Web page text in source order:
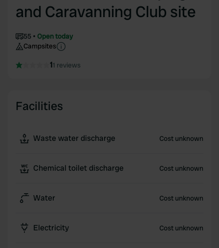
and Caravanning Club site
55
Open today
Campsites
11 reviews
Facilities
Waste water discharge Cost unknown
Chemical toilet discharge Cost unknown
Water Cost unknown
Electricity Cost unknown